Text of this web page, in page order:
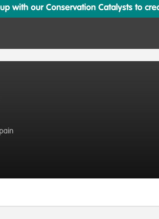
with our Conservation Catalysts to